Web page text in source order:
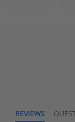
REVIEWS